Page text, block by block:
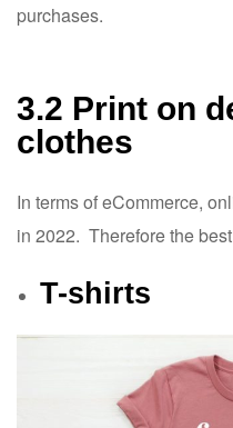
purchases.
3.2 Print on
clothes
In terms of eCommerce,
in 2022. Therefore the
T-shirts